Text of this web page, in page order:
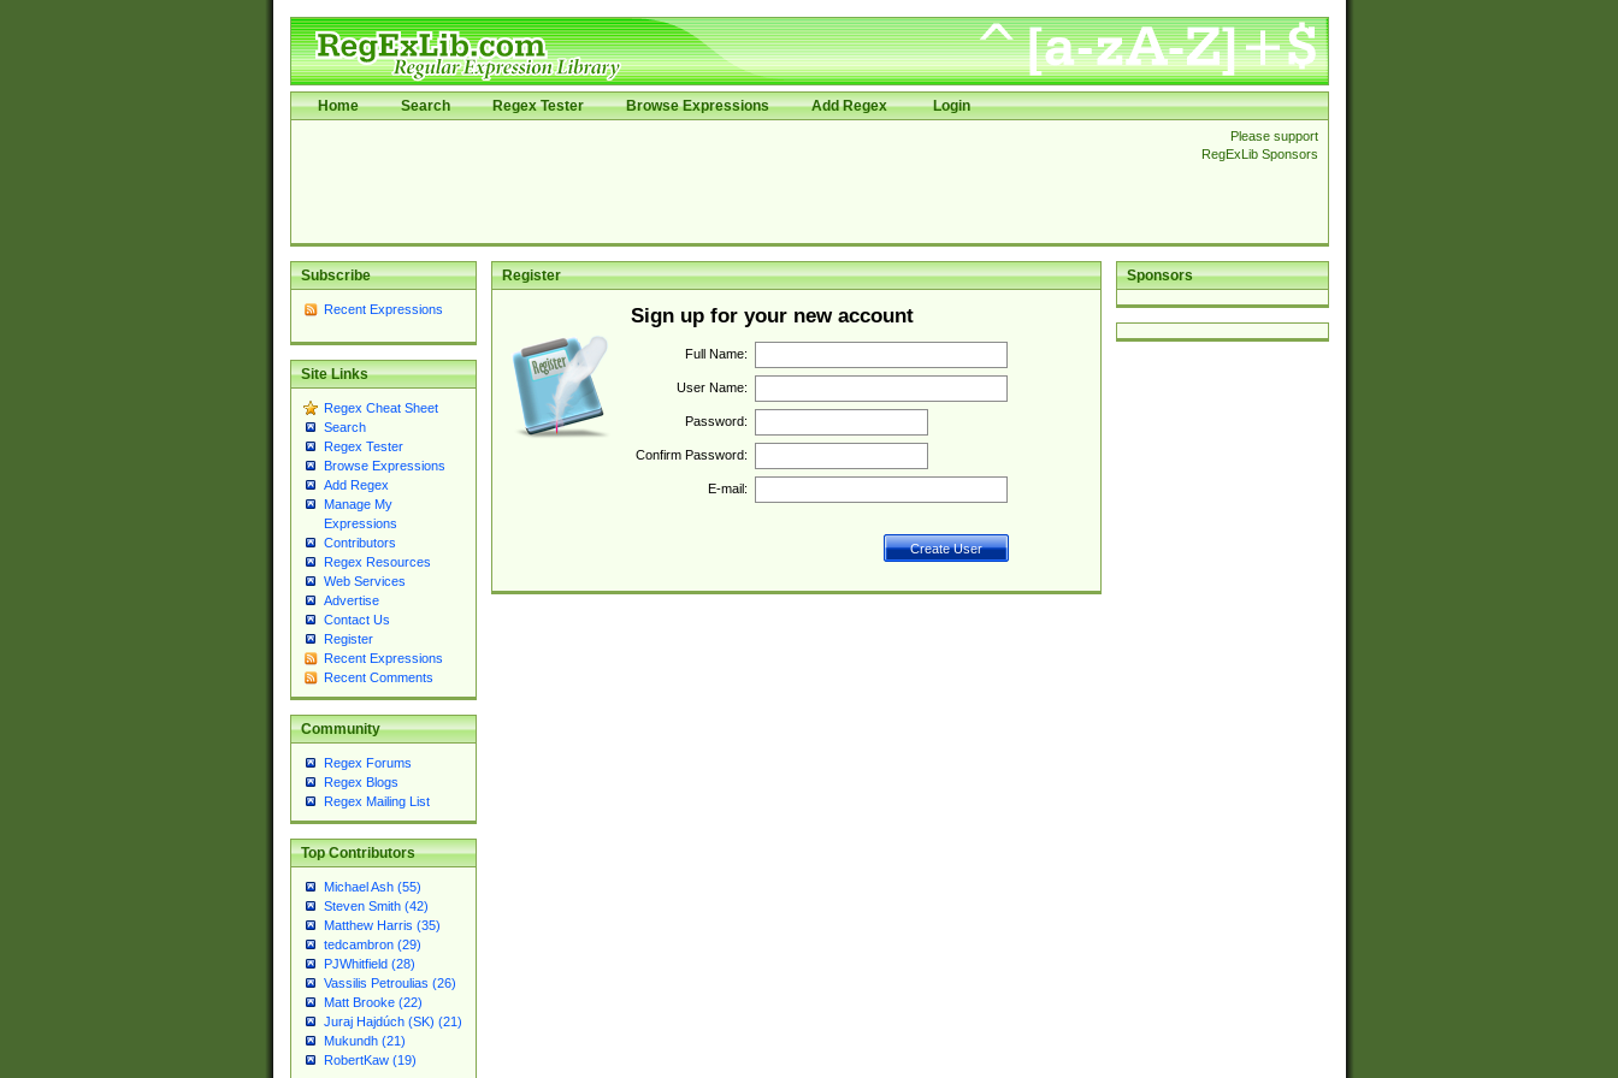
Home Search Regex Tester Browse Expressions Add Regex Login
Please support
RegExLib Sponsors
Subscribe
Recent Expressions
Site Links
Regex Cheat Sheet
Search
Regex Tester
Browse Expressions
Add Regex
Manage My
Expressions
Contributors
Regex Resources
Web Services
Advertise
Contact Us
Register
Recent Expressions
Recent Comments
Community
Regex Forums
Regex Blogs
Regex Mailing List
Top Contributors
Michael Ash (55)
Steven Smith (42)
Matthew Harris (35)
tedcambron (29)
PJWhitfield (28)
Vassilis Petroulias (26)
Matt Brooke (22)
Juraj Hajdúch (SK) (21)
Mukundh (21)
RobertKaw (19)
Sponsors
Register
Sign up for your new account
Full Name:
User Name:
Password:
Confirm Password:
E-mail: